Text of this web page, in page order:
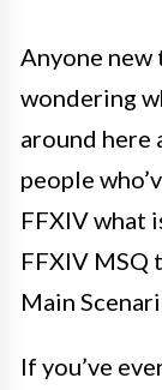
Anyone new
wondering
around here
people
FFXIV what
FFXIV MSQ
Main
If you’ve